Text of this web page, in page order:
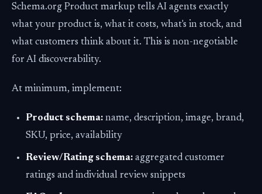
Schema.org Product markup tells AI agents exactly
what your product is, what it costs, what's in stock, and
what customers think about it. This is non-negotiable
for AI discoverability.
At minimum, implement:
Product schema: name, description, image, brand,
SKU, price, availability
Review/Rating schema: aggregated customer
ratings and individual review snippets